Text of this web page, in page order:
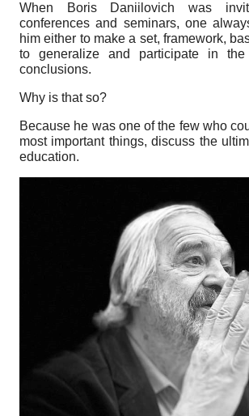
When Boris Daniilovich was
conferences and seminars, one
him either to make a set, framework,
to generalize and participate in the
conclusions.
Why is that so?
Because he was one of the few who
most important things, discuss the
education.